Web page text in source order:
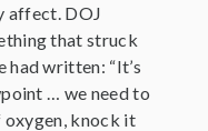
affect. DOJ
that struck
had written: “It’s
… we need to
oxygen, knock it